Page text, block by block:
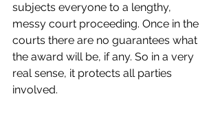
subjects everyone to a lengthy,
messy court proceeding. Once in the
courts there are no guarantees what
the award will be, if any. So in a very
real sense, it protects all parties
involved.